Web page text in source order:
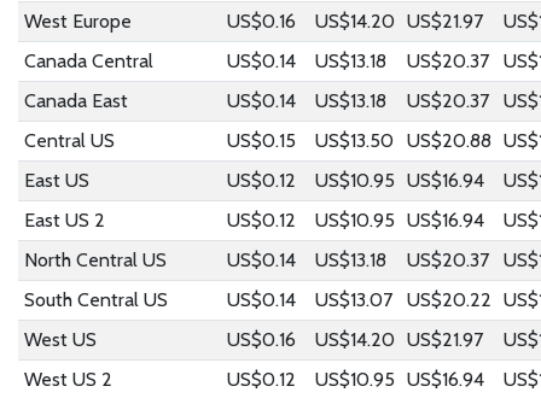
West Europe
US$0.16 US$14.20 US$21.97
Canada Central
US$0.14 US$13.18 US$20.37
Canada East
US$0.14 US$13.18 US$20.37
Central US
US$0.15 US$13.50 US$20.88
East US
US$0.12 US$10.95 US$16.94
East US 2
US$0.12 US$10.95 US$16.94
North Central US
US$0.14 US$13.18 US$20.37
South Central US
US$0.14 US$13.07 US$20.22
West US
US$0.16 US$14.20 US$21.97
West US 2
US$0.12 US$10.95 US$16.94